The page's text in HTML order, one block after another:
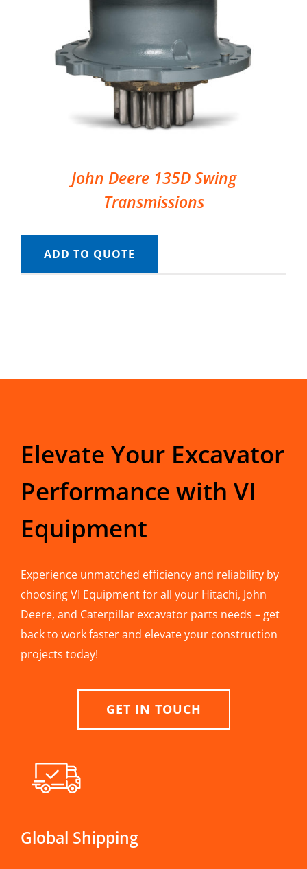
John Deere 135D Swing
Transmissions
ADD TO QUOTE
Elevate Your Excavator
Performance with VI
Equipment
Experience unmatched efficiency and reliability by
choosing VI Equipment for all your Hitachi, John
Deere, and Caterpillar excavator parts needs – get
back to work faster and elevate your construction
projects today!
GET IN TOUCH
Global Shipping